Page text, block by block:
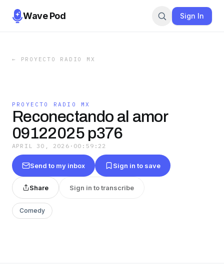
Wave Pod Sign In
← PROYECTO RADIO MX
PROYECTO RADIO MX
Reconectando al amor
09122025 p376
APRIL 30, 2026 · 00:59:22
Send to my inbox Sign in to save
Share Sign in to transcribe
Comedy